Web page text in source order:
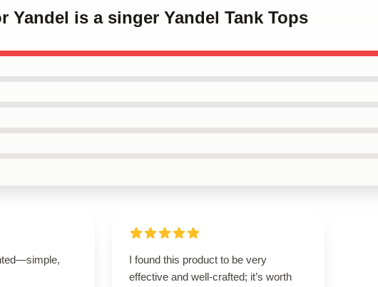
Yandel is a singer Yandel Tank Tops
I found this product to be very
effective and well-crafted; it’s worth